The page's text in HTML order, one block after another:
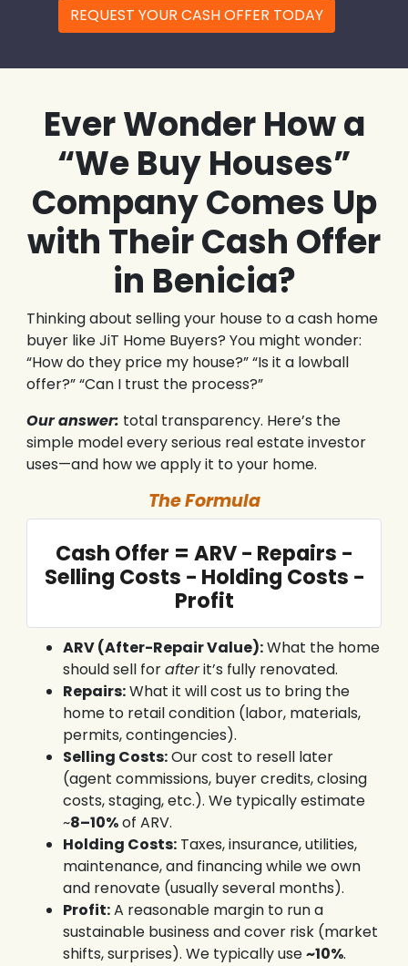
REQUEST YOUR CASH OFFER TODAY
Ever Wonder How a
“We Buy Houses”
Company Comes Up
with Their Cash Offer
in Benicia?
Thinking about selling your house to a cash home
buyer like JiT Home Buyers? You might wonder:
“How do they price my house?” “Is it a lowball
offer?” “Can I trust the process?”
Our answer: total transparency. Here’s the
simple model every serious real estate investor
uses—and how we apply it to your home.
The Formula
Cash Offer = ARV − Repairs −
Selling Costs − Holding Costs −
Profit
ARV (After-Repair Value):What the home
should sell forafterit’s fully renovated.
Repairs:What it will cost us to bring the
home to retail condition (labor, materials,
permits, contingencies).
Selling Costs:Our cost to resell later
(agent commissions, buyer credits, closing
costs, staging, etc.). We typically estimate
~8–10%of ARV.
Holding Costs:Taxes, insurance, utilities,
maintenance, and financing while we own
and renovate (usually several months).
Profit:A reasonable margin to run a
sustainable business and cover risk (market
shifts, surprises). We typically use~10%.